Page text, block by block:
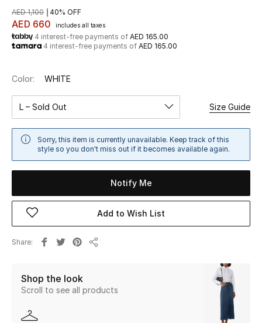
New In
Women
Women's Bags
Men
Home
Fine Jewelry
AED 660 includes all taxes
AED 1,100 40% OFF
4 interest-free payments of AED 165.00
4 interest-free payments of AED 165.00
Color: WHITE
L – Sold Out Size Guide
Sorry, this item is currently unavailable. Keep track of this
style so you don't miss out if it becomes available again.
Notify Me
Add to Wish List
Share
Shop the look
Scroll to see all products